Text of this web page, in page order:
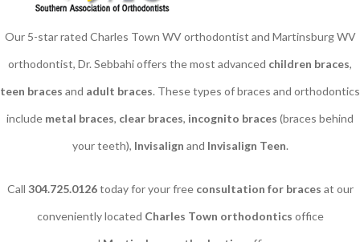
Our 5-star rated Charles Town WV orthodontist and Martinsburg WV
orthodontist, Dr. Sebbahi offers the most advanced children braces​,
teen braces and adult braces. These types of braces and orthodontics
include metal braces, clear braces, incognito braces (braces behind
your teeth), Invisalign and Invisalign Teen.
Call 304.725.0126today for your free consultation for braces at our
conveniently located Charles Town orthodontics office